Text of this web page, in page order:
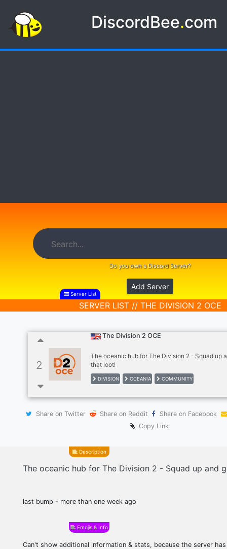
DiscordBee.com
Do you own a Discord Server?
Add Server
Server List
SERVER LIST // THE DIVISION 2 OCE
2
The Division 2 OCE
The oceanic hub for The Division 2 - Squad up
that loot!
DIVISION OCEANIA COMMUNITY
Share on Twitter Share on Reddit
Share on Facebook
Copy Link
Description
The oceanic hub for The Division 2 - Squad up and
last bump - more than one week ago
Emojis & Info
Can't show additional information & stats, because the server